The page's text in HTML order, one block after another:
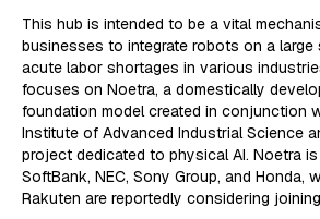
This hub is intended to be a vital
businesses to integrate robots on a large
acute labor shortages in various
focuses on Noetra, a domestically
foundation model created in conjunction
Institute of Advanced Industrial Science
project dedicated to physical AI. Noetra
SoftBank, NEC, Sony Group, and Honda,
Rakuten are reportedly considering